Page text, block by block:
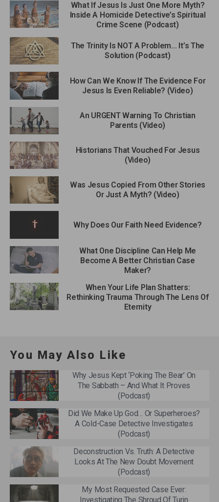
What If Jesus Is Just One More Myth?
Inside A Homicide Detective’s Spiritual
Crime Scene (Podcast)
The Trinity Is NOT A Problem… It’s The
Solution (Podcast)
How Can We Know If The Evidence For
Jesus Is Even Reliable? (Video)
An URGENT Warning To Christian
Parents (Video)
Historians That Vouched For Jesus
(Video)
Was Jesus Copied From Other Stories
Or Just A Myth? (Video)
Why Does Our Faith Need Evidence?
What One Discipline Can Help Me
Become A Better Christian Case
Maker?
When Your Life Plan Shatters:
Rethinking Trauma Through The Lens Of
Eternity
You May Also Like
Why Jesus Kept ‘Poking The Bear’ On
The Sabbath – And What It Proves
(Podcast)
Did We Make Up God… Or Superheroes?
A Cold-Case Detective Investigates
(Podcast)
Deconstruction Vs. Truth: A Detective
Looks At The New Doubt Movement
(Podcast)
My Most Requested Case Ever:
Investigating The Shroud Of Turin